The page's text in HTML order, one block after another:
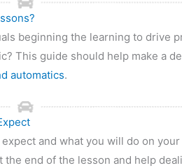
beginning the learning to drive
This guide should help make a
automatics.
and what you will do on
the end of the lesson and help